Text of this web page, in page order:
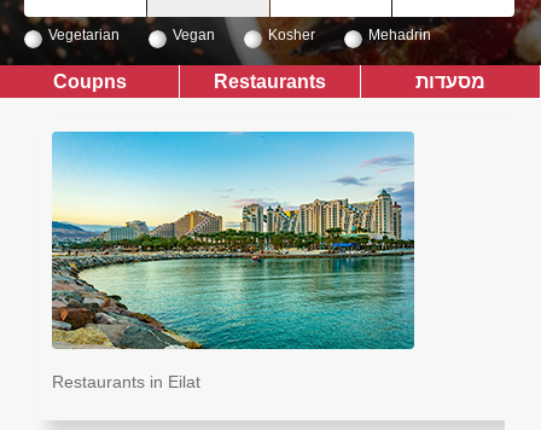
Vegetarian Vegan Kosher Mehadrin
מסעדות Restaurants
Coupns
Restaurants in Eilat